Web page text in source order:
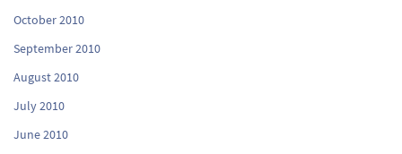
October 2010
September 2010
August 2010
July 2010
June 2010